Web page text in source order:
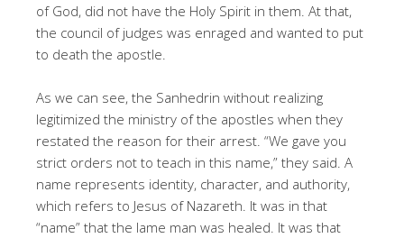
of God, did not have the Holy Spirit in them. At that,
the council of judges was enraged and wanted to put
to death the apostle.
As we can see, the Sanhedrin without realizing
legitimized the ministry of the apostles when they
restated the reason for their arrest. “We gave you
strict orders not to teach in this name,” they said. A
name represents identity, character, and authority,
which refers to Jesus of Nazareth. It was in that
“name” that the lame man was healed. It was that